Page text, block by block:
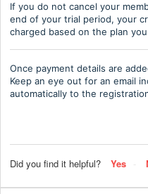
If you do not cancel your
end of your trial period, your
charged based on the plan
Once payment details are
Keep an eye out for an email
automatically to the
Did you find it helpful? Yes